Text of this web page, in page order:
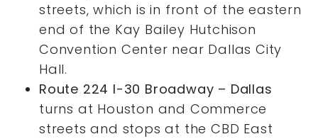
streets, which is in front of the eastern
end of the Kay Bailey Hutchison
Convention Center near Dallas City
Hall.
Route 224 I-30 Broadway – Dallas
turns at Houston and Commerce
streets and stops at the CBD East